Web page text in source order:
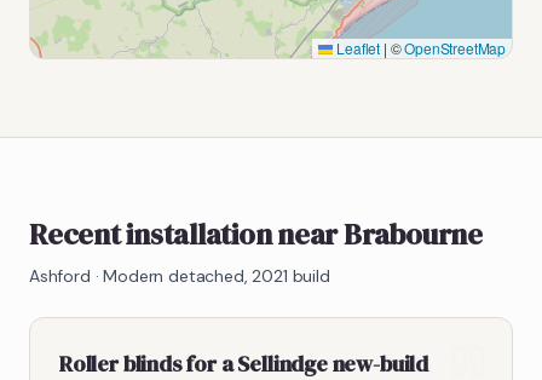
Leaflet | ©OpenStreetMap
Recent installation near Brabourne
Ashford ·Modern detached, 2021 build
Roller blinds for a Sellindge new-build